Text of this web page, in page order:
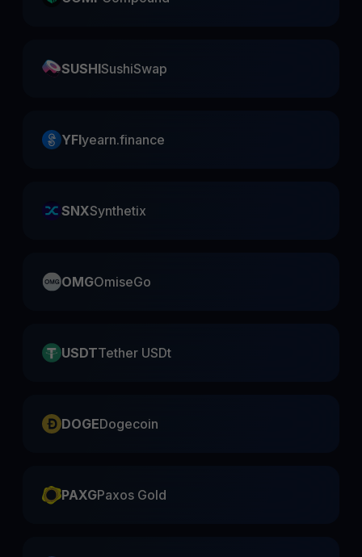
SUSHISushiSwap
YFIyearn.finance
SNXSynthetix
OMGOmiseGo
USDTTether USDt
DOGEDogecoin
PAXGPaxos Gold